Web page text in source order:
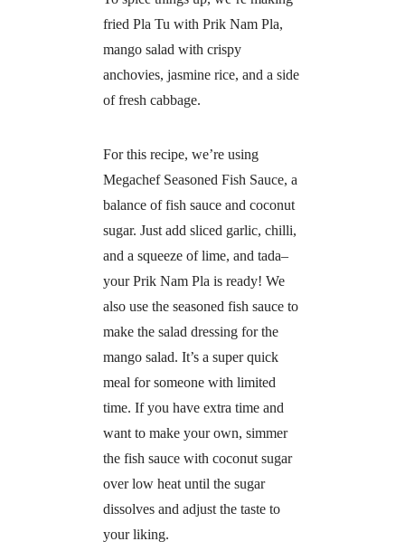
fried Pla Tu with Prik Nam Pla,
mango salad with crispy
anchovies, jasmine rice, and a side
of fresh cabbage.
For this recipe, we’re using
Megachef Seasoned Fish Sauce, a
balance of fish sauce and coconut
sugar. Just add sliced garlic, chilli,
and a squeeze of lime, and tada–
your Prik Nam Pla is ready! We
also use the seasoned fish sauce to
make the salad dressing for the
mango salad. It’s a super quick
meal for someone with limited
time. If you have extra time and
want to make your own, simmer
the fish sauce with coconut sugar
over low heat until the sugar
dissolves and adjust the taste to
your liking.